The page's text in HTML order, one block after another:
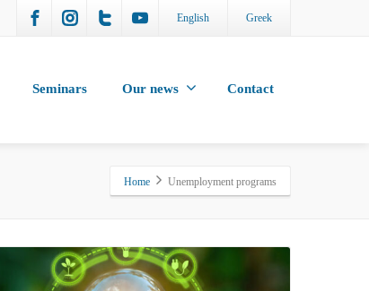
English Greek
Seminars Our news Contact
Home Unemployment programs